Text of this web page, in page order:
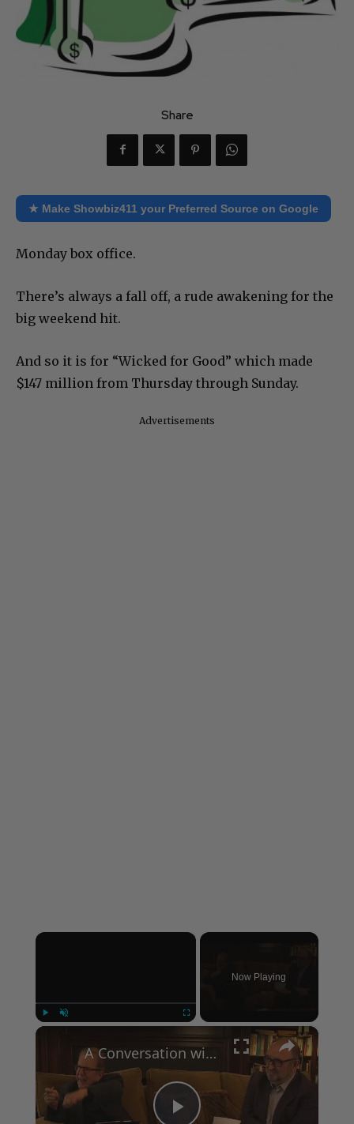
Share
★ Make Showbiz411 your Preferred Source on Google
Monday box office.
There’s always a fall off, a rude awakening for the
big weekend hit.
And so it is for “Wicked for Good” which made
$147 million from Thursday through Sunday.
Advertisements
×
Now Playing
×
A Conversation with Woody Allen: Famed Director Talks Exclusively with Roger Friedman and Neil Rosen